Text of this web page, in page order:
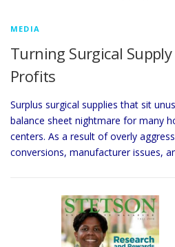
MEDIA
Turning Surgical
Profits
Surplus surgical supplies that sit
balance sheet nightmare for many
centers. As a result of overly
conversions, manufacturer issues,